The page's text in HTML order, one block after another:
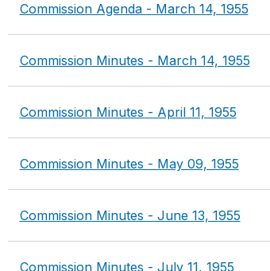
Commission Agenda - March 14, 1955
Commission Minutes - March 14, 1955
Commission Minutes - April 11, 1955
Commission Minutes - May 09, 1955
Commission Minutes - June 13, 1955
Commission Minutes - July 11, 1955